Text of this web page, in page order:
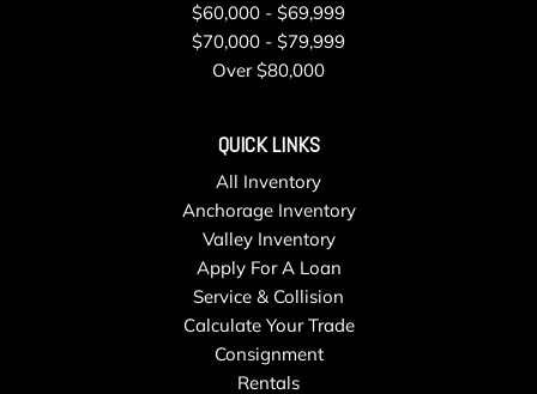
$60,000 - $69,999
$70,000 - $79,999
Over $80,000
QUICK LINKS
All Inventory
Anchorage Inventory
Valley Inventory
Apply For A Loan
Service & Collision
Calculate Your Trade
Consignment
Rentals